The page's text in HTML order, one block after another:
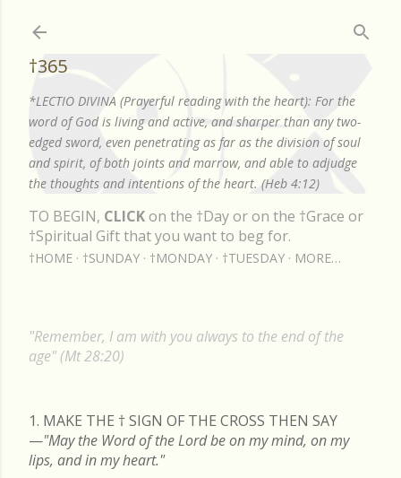
†365
*LECTIO DIVINA (Prayerful reading with the heart): For the
word of God is living and active, and sharper than any two-
edged sword, even penetrating as far as the division of soul
and spirit, of both joints and marrow, and able to adjudge
the thoughts and intentions of the heart. (Heb 4:12)
TO BEGIN, CLICKon the †Day or on the †Grace or
†Spiritual Gift that you want to beg for.
†HOME †SUNDAY †MONDAY †TUESDAY MORE…
"Remember, I am with you always to the end of the
age" (Mt 28:20)
1. MAKE THE † SIGN OF THE CROSS THEN SAY
—"May the Word of the Lord be on my mind, on my
lips, and in my heart."